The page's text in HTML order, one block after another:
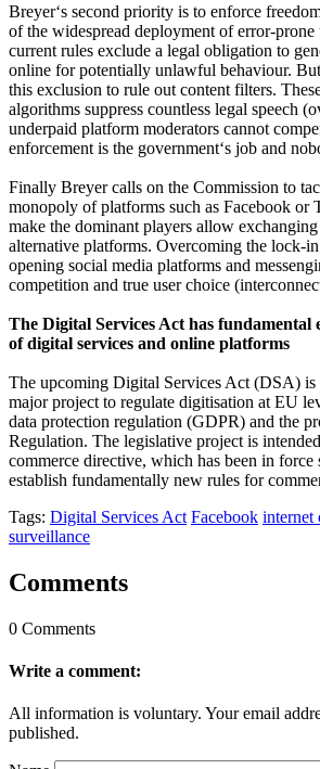
Breyer‘s second priority is to enforce
of the widespread deployment of error-
current rules exclude a legal obligation to
online for potentially unlawful behaviour.
this exclusion to rule out content filters.
algorithms suppress countless legal speech
underpaid platform moderators cannot
enforcement is the government‘s job and
Finally Breyer calls on the Commission to
monopoly of platforms such as Facebook or
make the dominant players allow exchanging
alternative platforms. Overcoming the lock-
opening social media platforms and
competition and true user choice
The Digital Services Act has fundamental
of digital services and online platforms
The upcoming Digital Services Act (DSA) is
major project to regulate digitisation at EU
data protection regulation (GDPR) and the
Regulation. The legislative project is
commerce directive, which has been in force
establish fundamentally new rules for
Tags: Digital Services Act Facebook internet
surveillance
Comments
0 Comments
Write a comment:
All information is voluntary. Your email
published.